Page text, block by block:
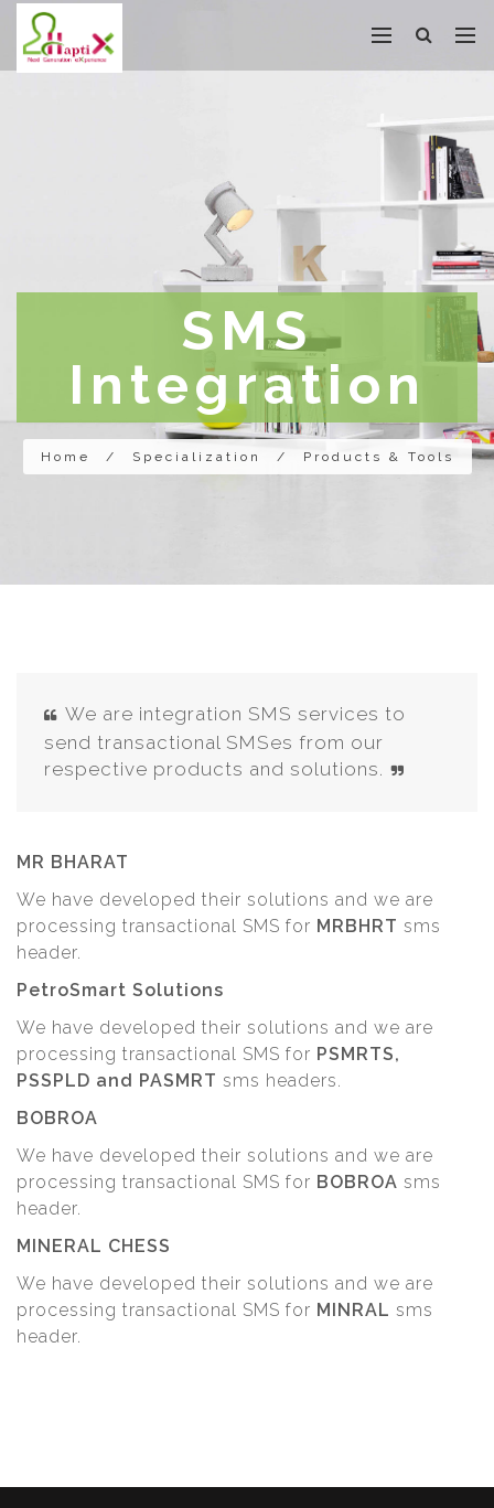
SMS
Integration
Home / Specialization / Products & Tools
We are integration SMS services to
send transactional SMSes from our
respective products and solutions.
MR BHARAT
We have developed their solutions and we are
processing transactional SMS for MRBHRT sms
header.
PetroSmart Solutions
We have developed their solutions and we are
processing transactional SMS for PSMRTS,
PSSPLD and PASMRT sms headers.
BOBROA
We have developed their solutions and we are
processing transactional SMS for BOBROA sms
header.
MINERAL CHESS
We have developed their solutions and we are
processing transactional SMS for MINRAL sms
header.